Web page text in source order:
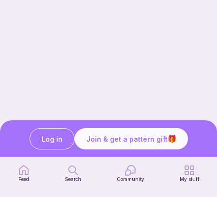
Ribblr for designers
Help center
Stitch tutorials
Feed Search Community My stuff
Join & get a pattern gift
Log in